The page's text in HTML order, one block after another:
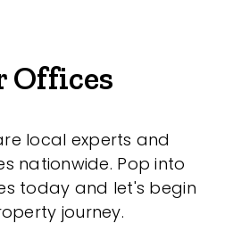
Sales Only
highlandproperty.com.au
Offices
local experts and
nationwide. Pop into
today and let's begin
journey.